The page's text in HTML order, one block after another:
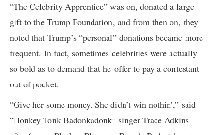
“The Celebrity Apprentice” was on, donated a large
gift to the Trump Foundation, and from then on, they
noted that Trump’s “personal” donations became more
frequent. In fact, sometimes celebrities were actually
so bold as to demand that he offer to pay a contestant
out of pocket.
“Give her some money. She didn’t win nothin’,” said
“Honkey Tonk Badonkadonk” singer Trace Adkins